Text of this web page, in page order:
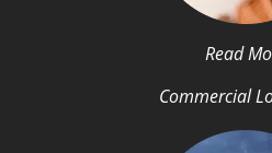
Read
Commercial